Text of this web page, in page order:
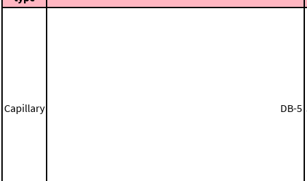
Capillary DB-5